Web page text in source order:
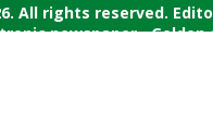
All rights reserved.
newspaper «Golden